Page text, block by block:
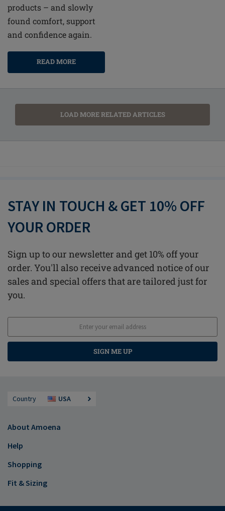
products – and slowly
found comfort, support
and confidence again.
READ MORE
LOAD MORE RELATED ARTICLES
STAY IN TOUCH & GET 10% OFF
YOUR ORDER
Sign up to our newsletter and get 10% off your
order. You'll also receive advanced notice of our
sales and special offers that are tailored just for
you.
SIGN ME UP
Country USA
About Amoena
Help
Shopping
Fit & Sizing